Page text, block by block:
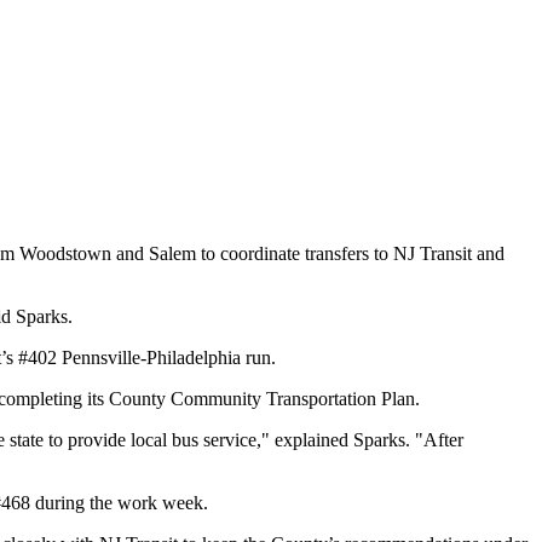
and Salem to coordinate transfers to NJ Transit and
Sparks.
#402 Pennsville-Philadelphia run.
its County Community Transportation Plan.
state to provide local bus service," explained Sparks. "After
during the work week.